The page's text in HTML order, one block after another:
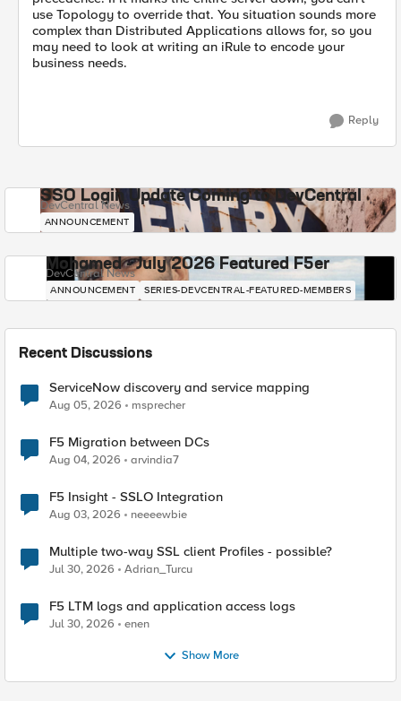
use Topology to override that. You situation sounds more
complex than Distributed Applications allows for, so you
may need to look at writing an iRule to encode your
business needs.
Reply
SSO Login Update Coming to DevCentral
DevCentral News
ANNOUNCEMENT
Mohamed - July 2026 Featured F5er
DevCentral News
ANNOUNCEMENT SERIES-DEVCENTRAL-FEATURED-MEMBERS
Recent Discussions
ServiceNow discovery and service mapping
Aug 05, 2026 msprecher
F5 Migration between DCs
Aug 04, 2026 arvindia7
F5 Insight - SSLO Integration
Aug 03, 2026 neeeewbie
Multiple two-way SSL client Profiles - possible?
Jul 30, 2026 Adrian_Turcu
F5 LTM logs and application access logs
Jul 30, 2026 enen
Show More